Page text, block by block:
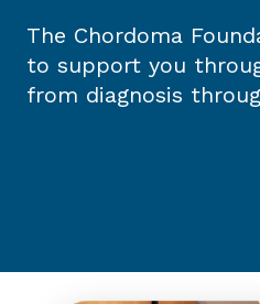
The Chordoma
to support you
from diagnosis